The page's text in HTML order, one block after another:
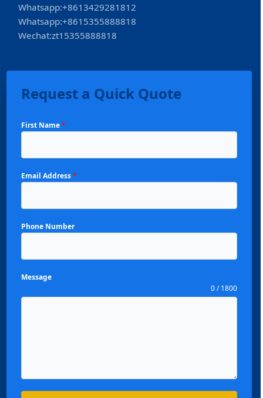
Whatsapp:+8613429281812
Whatsapp:+8615355888818
Wechat:zt15355888818
Request a Quick Quote
First Name*
Email Address*
Phone Number
Message
0 / 1800
Español